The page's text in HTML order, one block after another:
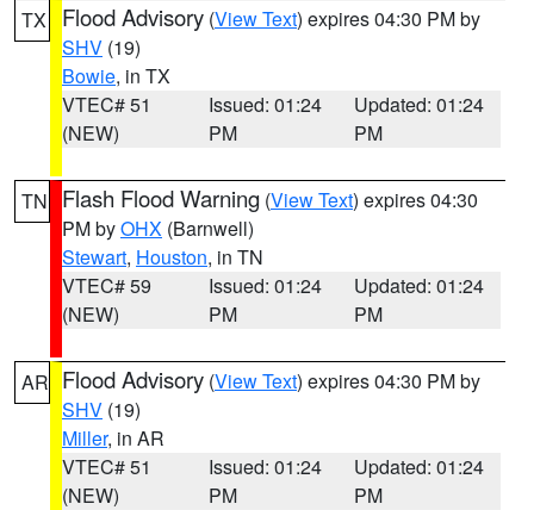
TX Flood Advisory (View Text) expires 04:30 PM by
SHV (19)
Bowie, in TX
VTEC# 51
(NEW)
Issued: 01:24
PM
Updated: 01:24
PM
TN Flash Flood Warning (View Text) expires 04:30
PM byOHX (Barnwell)
Stewart, Houston, in TN
VTEC# 59
(NEW)
Issued: 01:24
PM
Updated: 01:24
PM
AR Flood Advisory (View Text) expires 04:30 PM by
SHV (19)
Miller, in AR
VTEC# 51
(NEW)
Issued: 01:24
PM
Updated: 01:24
PM